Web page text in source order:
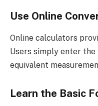
Use Online
Online calculators
Users simply enter
equivalent
Learn the Basic